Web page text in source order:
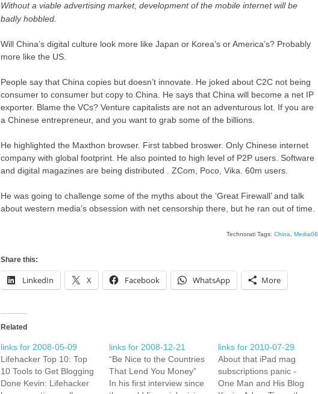
Without a viable advertising market, development of the mobile internet will be
badly hobbled.
Will China’s digital culture look more like Japan or Korea’s or America’s? Probably
more like the US.
People say that China copies but doesn’t innovate. He joked about C2C not being
consumer to consumer but copy to China. He says that China will become a net IP
exporter. Blame the VCs? Venture capitalists are not an adventurous lot. If you are
a Chinese entrepreneur, and you want to grab some of the billions.
He highlighted the Maxthon browser. First tabbed broswer. Only Chinese internet
company with global footprint. He also pointed to high level of P2P users. Software
and digital magazines are being distributed . ZCom, Poco, Vika. 60m users.
He was going to challenge some of the myths about the ‘Great Firewall’ and talk
about western media’s obsession with net censorship there, but he ran out of time.
Technorati Tags:China ,Media08
Share this:
LinkedIn X Facebook WhatsApp More
Related
links for 2008-05-09
Lifehacker Top 10: Top
10 Tools to Get Blogging
Done Kevin: Lifehacker
links for 2008-12-21
“Be Nice to the Countries
That Lend You Money”
In his first interview since
links for 2010-07-29
About that iPad mag
subscriptions panic -
One Man and His Blog